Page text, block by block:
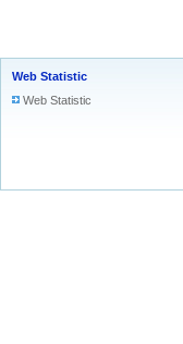
Web Statistic
Web Statistic